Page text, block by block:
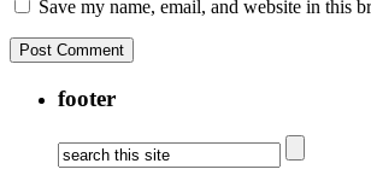
Save my name, email, and website in this
footer